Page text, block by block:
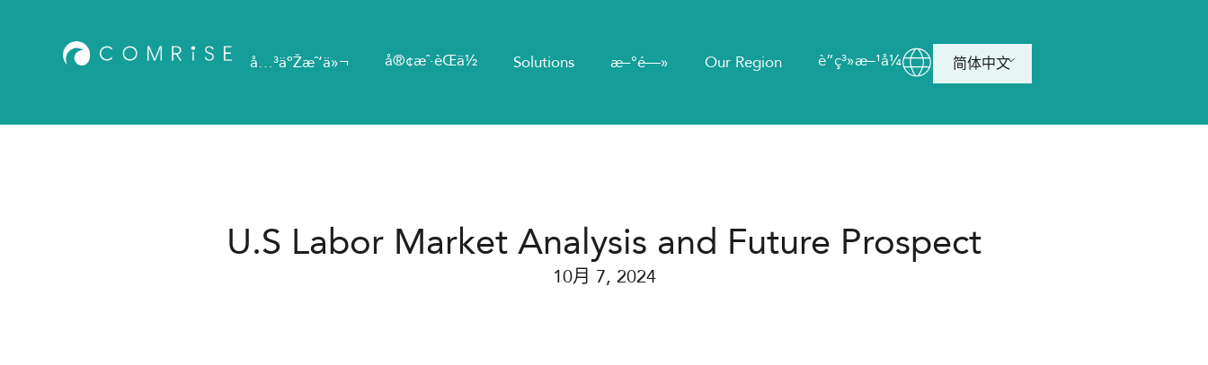
å…³äºŽæˆ‘ä»¬ å®¢æˆ·èŒä½ Solutions æ–°é—» Our Region è”ç³»æ–¹å¼ 简体中文
U.S Labor Market Analysis and Future Prospect
10月 7, 2024